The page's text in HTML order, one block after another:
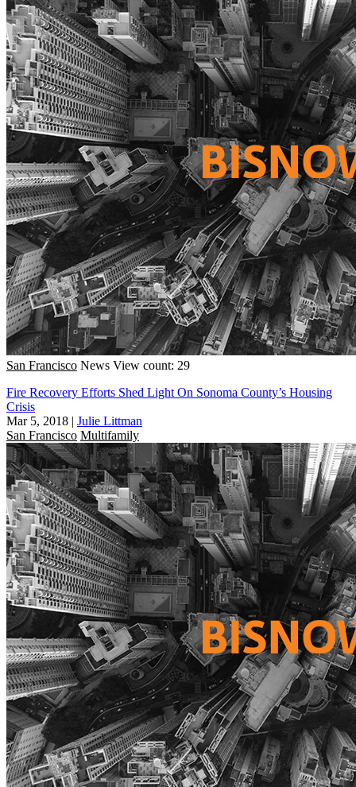
San Francisco News View count: 29
Fire Recovery Efforts Shed Light On Sonoma County’s Housing
Crisis
Mar 5, 2018 | Julie Littman
San Francisco Multifamily